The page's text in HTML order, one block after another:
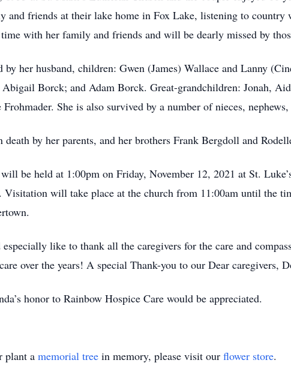
and friends at their lake home in Fox Lake, listening to country
with her family and friends and will be dearly missed by
by her husband, children: Gwen (James) Wallace and Lanny
Borck; and Adam Borck. Great-grandchildren: Jonah,
She is also survived by a number of nieces,
death by her parents, and her brothers Frank Bergdoll and
be held at 1:00pm on Friday, November 12, 2021 at St.
Visitation will take place at the church from 11:00am until the
like to thank all the caregivers for the care and
over the years! A special Thank-you to our Dear caregivers,
honor to Rainbow Hospice Care would be appreciated.
plant a memorial tree in memory, please visit our flower store.